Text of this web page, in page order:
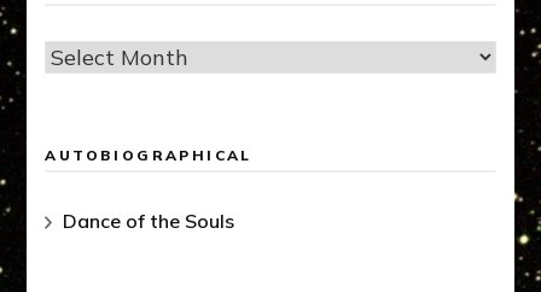
Archives
AUTOBIOGRAPHICAL
Dance of the Souls